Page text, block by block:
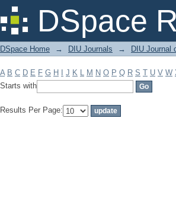
DSpace
Filter by: Subject
DSpace Home → DIU Journals → DIU Journal
A B C D E F G H J K L M N O P Q R S T U V W
Starts with
Results Per Page: